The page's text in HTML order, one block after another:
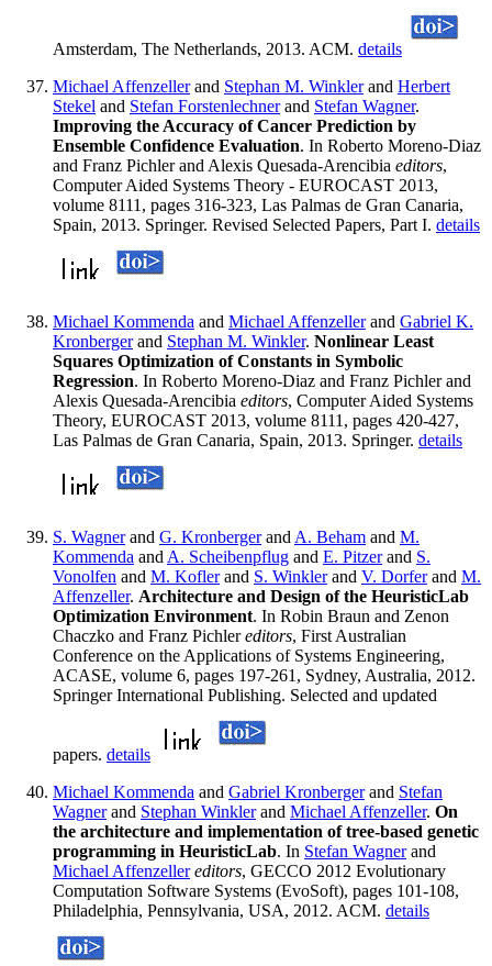
Amsterdam, The Netherlands, 2013. ACM. details
Michael Affenzellerand Stephan M. Winklerand Herbert
Stekel and Stefan Forstenlechnerand Stefan Wagner.
Improving the Accuracy of Cancer Prediction by
Ensemble Confidence Evaluation. In Roberto Moreno-Diaz
and Franz Pichler and Alexis Quesada-Arencibia editors,
Computer Aided Systems Theory - EUROCAST 2013,
volume 8111, pages 316-323, Las Palmas de Gran Canaria,
Spain, 2013. Springer. Revised Selected Papers, Part I. details
Michael Kommenda and Michael Affenzellerand Gabriel K.
Kronbergerand Stephan M. Winkler. Nonlinear Least
Squares Optimization of Constants in Symbolic
Regression. In Roberto Moreno-Diaz and Franz Pichler and
Alexis Quesada-Arencibia editors, Computer Aided Systems
Theory, EUROCAST 2013, volume 8111, pages 420-427,
Las Palmas de Gran Canaria, Spain, 2013. Springer. details
S. Wagnerand G. Kronbergerand A. Beham and M.
Kommenda and A. Scheibenpflug and E. Pitzerand S.
Vonolfen and M. Koflerand S. Winklerand V. Dorferand M.
Affenzeller. Architecture and Design of the HeuristicLab
Optimization Environment. In Robin Braun and Zenon
Chaczko and Franz Pichlereditors, First Australian
Conference on the Applications of Systems Engineering,
ACASE, volume 6, pages 197-261, Sydney, Australia, 2012.
Springer International Publishing. Selected and updated
papers. details
Michael Kommenda and Gabriel Kronbergerand Stefan
Wagnerand Stephan Winklerand Michael Affenzeller. On
the architecture and implementation of tree-based genetic
programming in HeuristicLab. In Stefan Wagnerand
Michael Affenzeller editors, GECCO 2012 Evolutionary
Computation Software Systems (EvoSoft), pages 101-108,
Philadelphia, Pennsylvania, USA, 2012. ACM. details